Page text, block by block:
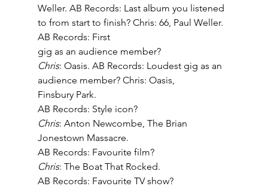
Weller. AB Records: Last album you listened
to from start to finish? Chris: 66, Paul Weller.
AB Records: First
gig as an audience member?
Chris: Oasis. AB Records: Loudest gig as an
audience member? Chris: Oasis,
Finsbury Park.
AB Records: Style icon?
Chris: Anton Newcombe, The Brian
Jonestown Massacre.
AB Records: Favourite film?
Chris: The Boat That Rocked.
AB Records: Favourite TV show?